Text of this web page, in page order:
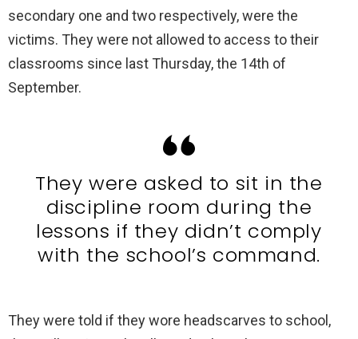
secondary one and two respectively, were the
victims. They were not allowed to access to their
classrooms since last Thursday, the 14th of
September.
They were asked to sit in the
discipline room during the
lessons if they didn’t comply
with the school’s command.
They were told if they wore headscarves to school,